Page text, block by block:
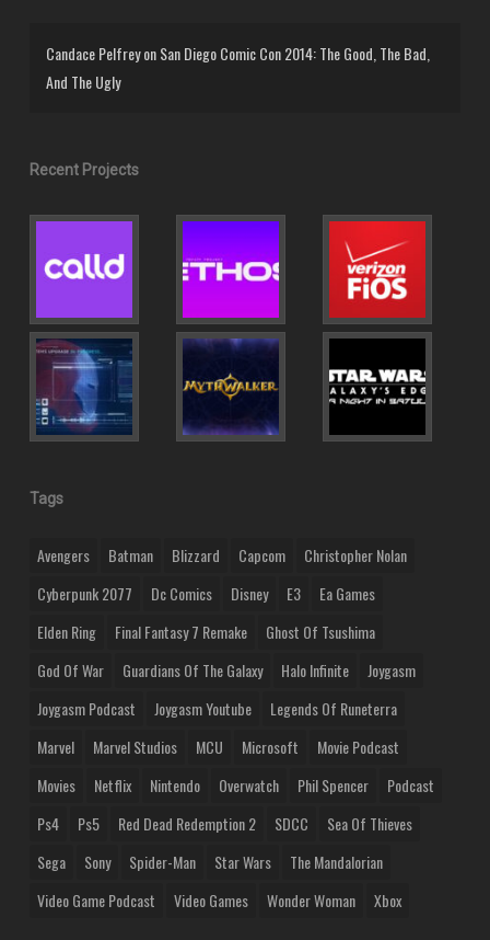
Candace PelfreyonSan Diego Comic Con 2014: The Good, The Bad,
And The Ugly
Recent Projects
Tags
Avengers Batman Blizzard Capcom
Christopher Nolan
Cyberpunk 2077
Dc Comics Disney E3
Ea Games
Elden Ring
Final Fantasy 7 Remake
Ghost Of Tsushima
God Of War
Guardians Of The Galaxy Halo Infinite
Joygasm
Joygasm Podcast
Joygasm Youtube
Legends Of Runeterra
Marvel
Marvel Studios MCU Microsoft
Movie Podcast
Movies
Netflix Nintendo Overwatch Phil Spencer
Podcast
Ps4
Ps5 Red Dead Redemption 2 SDCC
Sea Of Thieves
Sega
Sony Spider-Man Star Wars
The Mandalorian
Video Game Podcast
Video Games Wonder Woman Xbox